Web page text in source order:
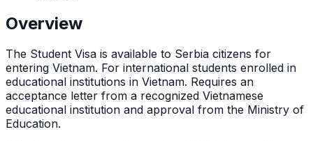
Overview
The Student Visa is available to Serbia citizens for
entering Vietnam. For international students enrolled in
educational institutions in Vietnam. Requires an
acceptance letter from a recognized Vietnamese
educational institution and approval from the Ministry of
Education.